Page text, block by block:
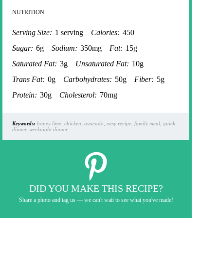
NUTRITION
Serving Size: 1 serving Calories: 450
Sugar: 6g Sodium: 350mg Fat: 15g
Saturated Fat: 3g Unsaturated Fat: 10g
Trans Fat: 0g Carbohydrates: 50g Fiber: 5g
Protein: 30g Cholesterol: 70mg
Keywords: honey lime, chicken, avocado, easy recipe, family meal, quick
dinner, weeknight dinner
DID YOU MAKE THIS RECIPE?
Share a photo and tag us — we can't wait to see what you've made!